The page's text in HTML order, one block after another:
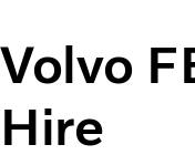
Volvo
Hire